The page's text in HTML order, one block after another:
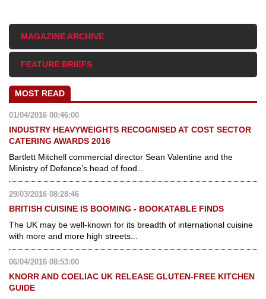
MAGAZINE ARCHIVE
FEATURE BRIEFS
MOST READ
01/04/2016 00:46:00
INDUSTRY HEAVYWEIGHTS RECOGNISED AT COST SECTOR
CATERING AWARDS 2016
Bartlett Mitchell commercial director Sean Valentine and the
Ministry of Defence’s head of food...
29/03/2016 08:28:46
BRITISH CUISINE IS BOOMING - BOOKATABLE FINDS
The UK may be well-known for its breadth of international cuisine
with more and more high streets...
06/04/2016 08:53:00
KNORR AND COELIAC UK RELEASE GLUTEN-FREE KITCHEN
GUIDE